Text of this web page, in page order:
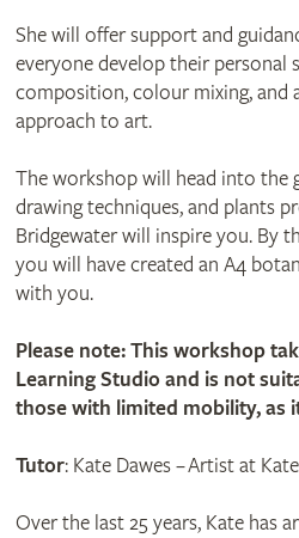
She will offer support and
everyone develop their personal
composition, colour mixing, and
approach to art.
The workshop will head into the
drawing techniques, and plants
Bridgewater will inspire you. By
you will have created an A4
with you.
Please note: This workshop
Learning Studio and is not
those with limited mobility, as
Tutor: Kate Dawes – Artist at
Over the last 25 years, Kate has